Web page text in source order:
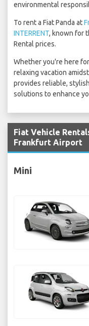
environmental
To rent a Fiat Panda at
INTERRENT, known for
Rental prices.
Whether you're here
relaxing vacation
provides reliable,
solutions to enhance
Fiat Vehicle
Frankfurt Airport
Mini